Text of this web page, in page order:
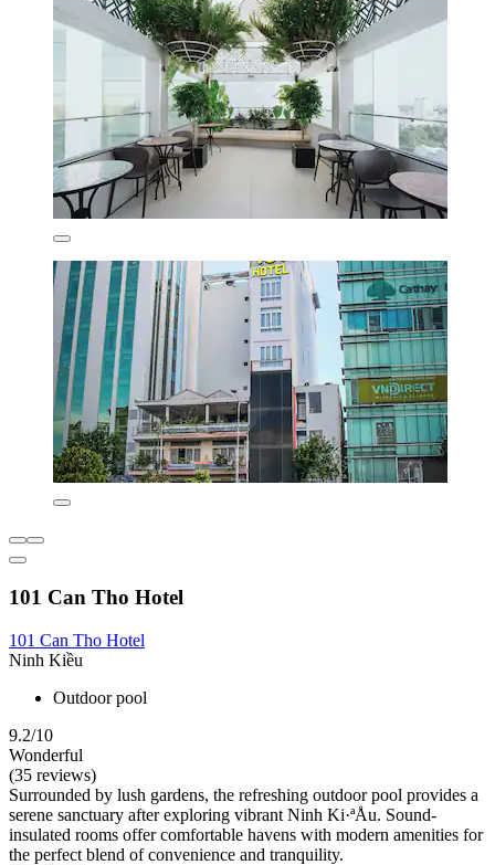
101 Can Tho Hotel
101 Can Tho Hotel
Ninh Kiều
Outdoor pool
9.2/10
Wonderful
(35 reviews)
Surrounded by lush gardens, the refreshing outdoor pool provides a
serene sanctuary after exploring vibrant Ninh Ki·ªÅu. Sound-
insulated rooms offer comfortable havens with modern amenities for
the perfect blend of convenience and tranquility.